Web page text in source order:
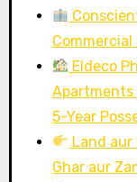
Commercial
Eldeco
Apartments
5-Year
Land aur
Ghar aur